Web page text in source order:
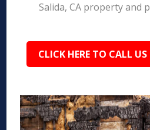
Salida, CA property and
CLICK HERE TO CALL